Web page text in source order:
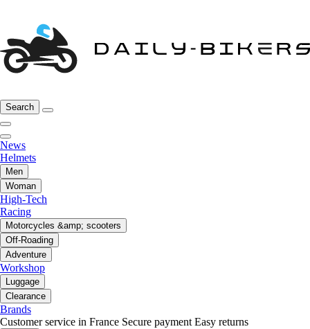
Search
News
Helmets
Men
Woman
High-Tech
Racing
Motorcycles &amp; scooters
Off-Roading
Adventure
Workshop
Luggage
Clearance
Brands
Customer service in France Secure payment Easy returns